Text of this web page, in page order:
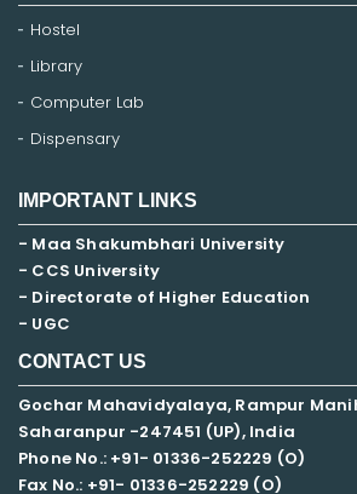
Hostel
Library
Computer Lab
Dispensary
IMPORTANT LINKS
- Maa Shakumbhari University
- CCS University
- Directorate of Higher Education
- UGC
CONTACT US
Gochar Mahavidyalaya, Rampur
Saharanpur -247451 (UP), India
Phone No.: +91- 01336-252229 (O)
Fax No.: +91- 01336-252229 (O)